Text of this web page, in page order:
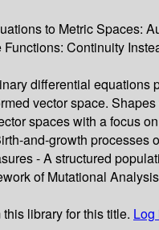
to Metric Spaces:
Continuity
differential equations
vector space.
spaces with a focus
and-growth
- A structured
of Mutational
library for this title. Log